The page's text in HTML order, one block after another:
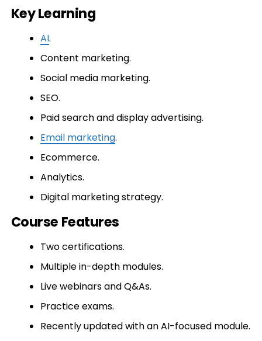
Key Learning
AI.
Content marketing.
Social media marketing.
SEO.
Paid search and display advertising.
Email marketing.
Ecommerce.
Analytics.
Digital marketing strategy.
Course Features
Two certifications.
Multiple in-depth modules.
Live webinars and Q&As.
Practice exams.
Recently updated with an AI-focused module.